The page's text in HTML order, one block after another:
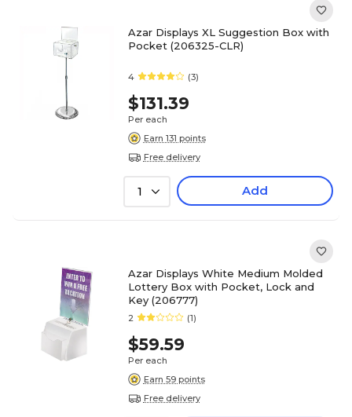
Azar Displays XL Suggestion Box with
Pocket (206325-CLR)
4 (3)
$131.39
Per each
Earn 131 points
Free delivery
1 Add
Azar Displays White Medium Molded
Lottery Box with Pocket, Lock and
Key (206777)
2 (1)
$59.59
Per each
Earn 59 points
Free delivery